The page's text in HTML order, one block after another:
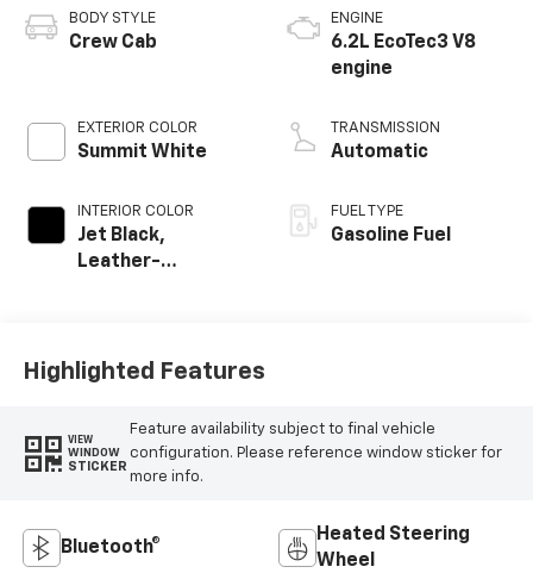
BODY STYLE
Crew Cab
EXTERIOR COLOR
Summit White
INTERIOR COLOR
Jet Black,
Leather-
ENGINE
6.2L EcoTec3 V8
engine
TRANSMISSION
Automatic
FUEL TYPE
Gasoline Fuel
Highlighted Features
VIEW
WINDOW
STICKER
Feature availability subject to final vehicle
configuration. Please reference window sticker for
more info.
Bluetooth®
Heated Steering
Wheel